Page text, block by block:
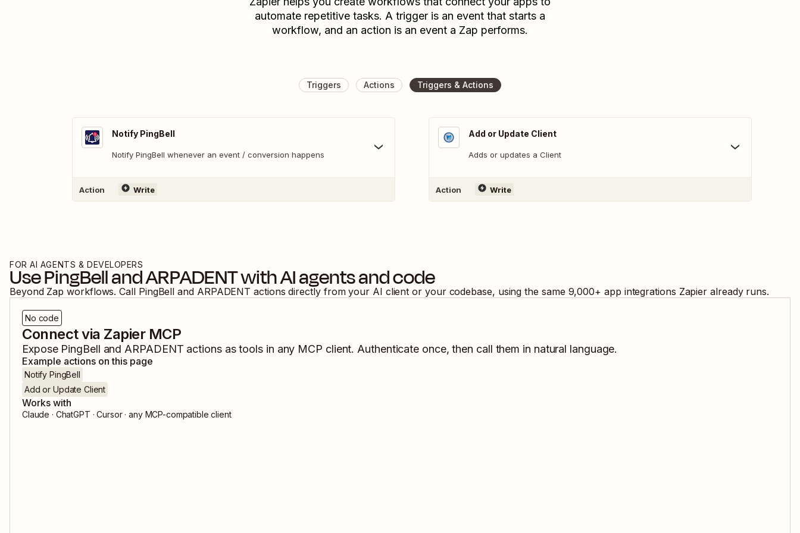
automate repetitive tasks. A trigger is an event that starts a
workflow, and an action is an event a Zap performs.
Triggers Actions Triggers & Actions
Notify PingBell
Notify PingBell whenever an event / conversion happens
Action Write
Add or Update Client
Adds or updates a Client
Action Write
FOR AI AGENTS & DEVELOPERS
UsePingBellandARPADENTwith AI agents and code
Beyond Zap workflows. Call PingBell and ARPADENT actions directly from your AI client or your codebase, using the same 9,000+ app integrations Zapier already runs.
No code
Connect via Zapier MCP
Expose PingBell and ARPADENT actions as tools in any MCP client. Authenticate once, then call them in natural language.
Example actions on this page
Notify PingBell
Add or Update Client
Works with
Claude · ChatGPT · Cursor · any MCP-compatible client